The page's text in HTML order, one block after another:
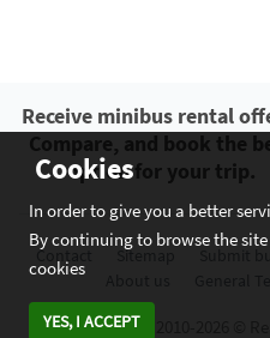
Cookies
In order to give you a better
By continuing to browse the
cookies
YES, I ACCEPT
Receive minibus rental
Compare, and book the
option for your trip.
Contact Sitemap Submit